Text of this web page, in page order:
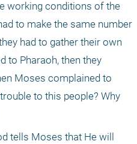
working conditions of the
to make the same number
had to gather their own
to Pharaoh, then they
Moses complained to
to this people? Why
tells Moses that He will